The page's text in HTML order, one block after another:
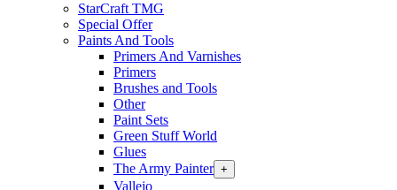
StarCraft TMG
Special Offer
Paints And Tools
Primers And Varnishes
Primers
Brushes and Tools
Other
Paint Sets
Green Stuff World
Glues
The Army Painter +
Vallejo